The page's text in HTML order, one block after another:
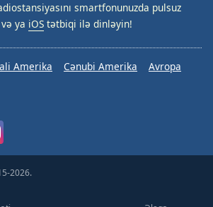
smartfonunuzda pulsuz
və ya iOS tətbiqi ilə dinləyin!
Amerika Cənubi Amerika
Avropa
2026.